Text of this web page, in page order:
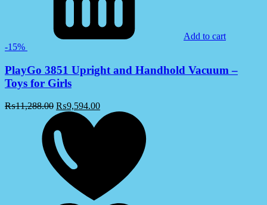
Add to cart
-15%
PlayGo 3851 Upright and Handhold Vacuum –
Toys for Girls
₨11,288.00 ₨9,594.00